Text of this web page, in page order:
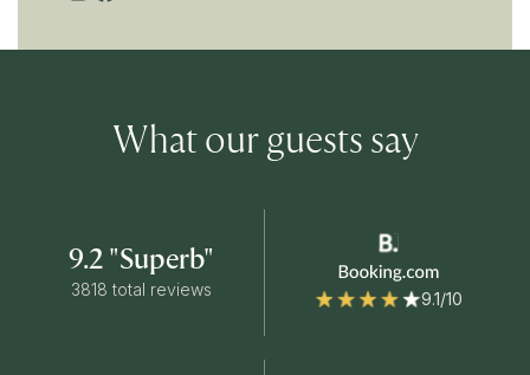
What our guests say
9.2 "Superb"
3818 total reviews 9.1/10